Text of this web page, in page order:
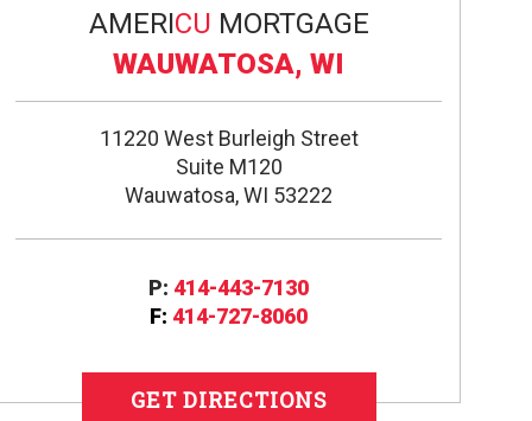
AMERICU MORTGAGE
WAUWATOSA, WI
11220 West Burleigh Street
Suite M120
Wauwatosa, WI 53222
P: 414-443-7130
F: 414-727-8060
GET DIRECTIONS